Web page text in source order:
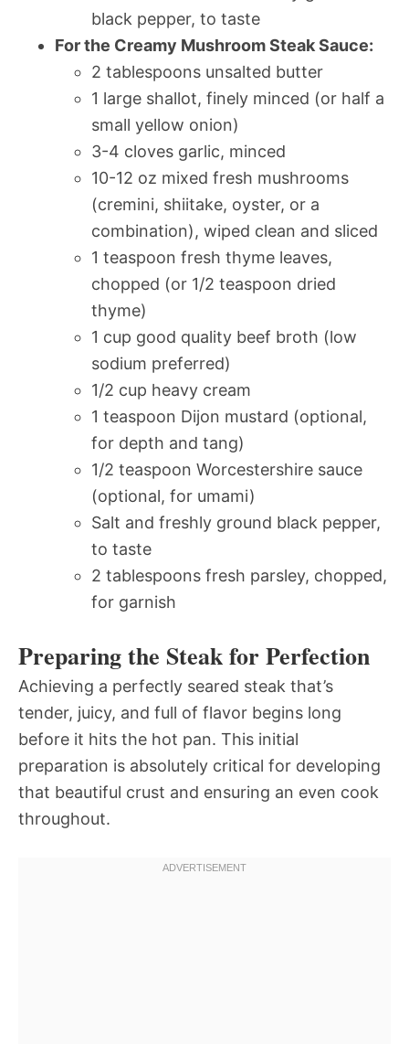
black pepper, to taste
For the Creamy Mushroom Steak Sauce:
2 tablespoons unsalted butter
1 large shallot, finely minced (or half a
small yellow onion)
3-4 cloves garlic, minced
10-12 oz mixed fresh mushrooms
(cremini, shiitake, oyster, or a
combination), wiped clean and sliced
1 teaspoon fresh thyme leaves,
chopped (or 1/2 teaspoon dried
thyme)
1 cup good quality beef broth (low
sodium preferred)
1/2 cup heavy cream
1 teaspoon Dijon mustard (optional,
for depth and tang)
1/2 teaspoon Worcestershire sauce
(optional, for umami)
Salt and freshly ground black pepper,
to taste
2 tablespoons fresh parsley, chopped,
for garnish
Preparing the Steak for Perfection
Achieving a perfectly seared steak that’s
tender, juicy, and full of flavor begins long
before it hits the hot pan. This initial
preparation is absolutely critical for developing
that beautiful crust and ensuring an even cook
throughout.